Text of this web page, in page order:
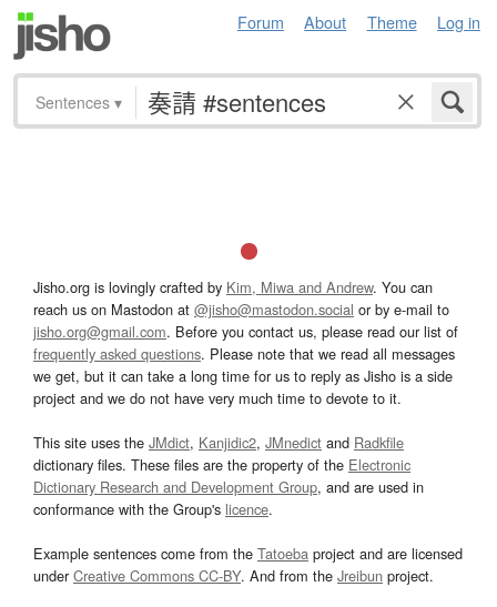
Forum About Theme Log in
Sentences ▾
Jisho.org is lovingly crafted by Kim, Miwa and Andrew. You can
reach us on Mastodon at @jisho@mastodon.social or by e-mail to
jisho.org@gmail.com. Before you contact us, please read our list of
frequently asked questions. Please note that we read all messages
we get, but it can take a long time for us to reply as Jisho is a side
project and we do not have very much time to devote to it.
This site uses the JMdict, Kanjidic2, JMnedict and Radkfile
dictionary files. These files are the property of the Electronic
Dictionary Research and Development Group, and are used in
conformance with the Group's licence.
Example sentences come from the Tatoeba project and are licensed
underCreative Commons CC-BY. And from the Jreibun project.